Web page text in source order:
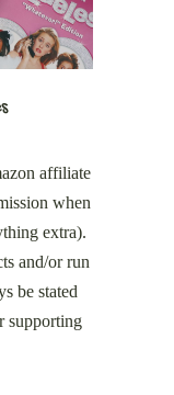
affiliate
when
extra).
and/or run
be stated
supporting